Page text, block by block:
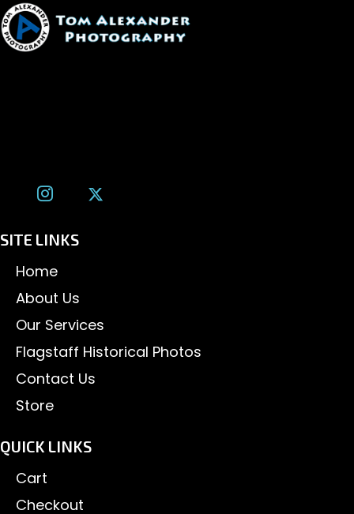
SITE LINKS
Home
About Us
Our Services
Flagstaff Historical Photos
Contact Us
Store
QUICK LINKS
Cart
Checkout